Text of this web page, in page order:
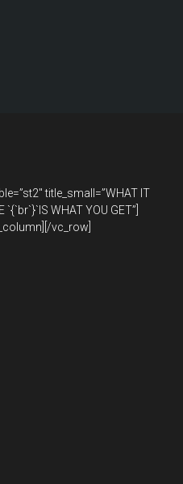
title_small=”WHAT IT
`{`br`}`IS WHAT YOU GET”]
vc_row]